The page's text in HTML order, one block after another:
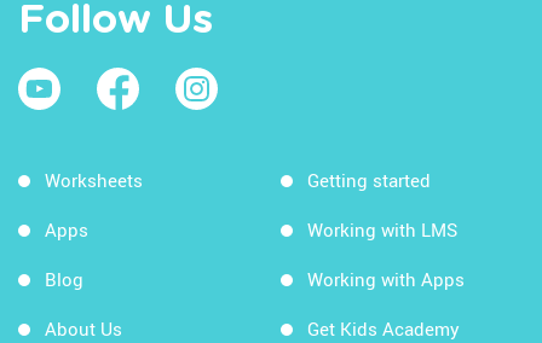
Follow Us
Worksheets
Apps
Blog
About Us
Getting started
Working with LMS
Working with Apps
Get Kids Academy